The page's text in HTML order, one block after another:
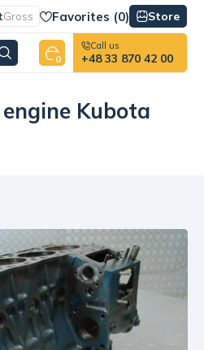
Gross Favorites (0) Store
0
Call us
+48 33 870 42 00
Kubota